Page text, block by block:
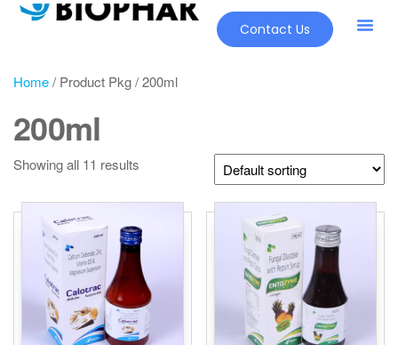
Contact Us
Home/ Product Pkg / 200ml
200ml
Showing all 11 results